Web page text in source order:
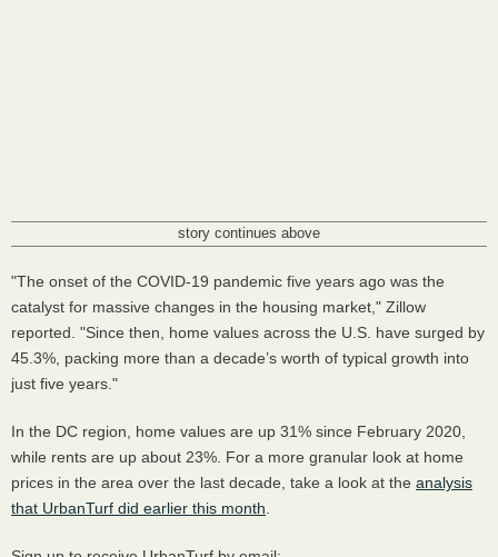
story continues above
"The onset of the COVID-19 pandemic five years ago was the
catalyst for massive changes in the housing market," Zillow
reported. "Since then, home values across the U.S. have surged by
45.3%, packing more than a decade’s worth of typical growth into
just five years."
In the DC region, home values are up 31% since February 2020,
while rents are up about 23%. For a more granular look at home
prices in the area over the last decade, take a look at the analysis
that UrbanTurf did earlier this month